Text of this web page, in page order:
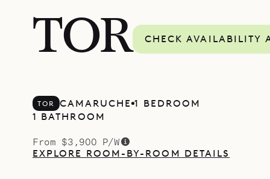
TOR CHECK AVAILABILITY
TOR CAMARUCHE 1 BEDROOM
1 BATHROOM
From $3,900 P/W
EXPLORE ROOM-BY-ROOM DETAILS